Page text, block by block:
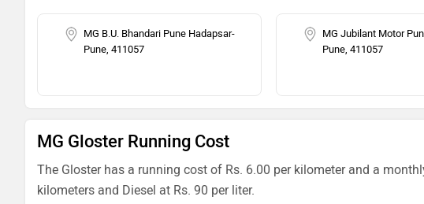
MG B.U. Bhandari Pune Hadapsar-
Pune, 411057
MG Jubilant Motor
Pune, 411057
MG Gloster Running Cost
The Gloster has a running cost of Rs. 6.00 per kilometer and a
kilometers and Diesel at Rs. 90 per liter.